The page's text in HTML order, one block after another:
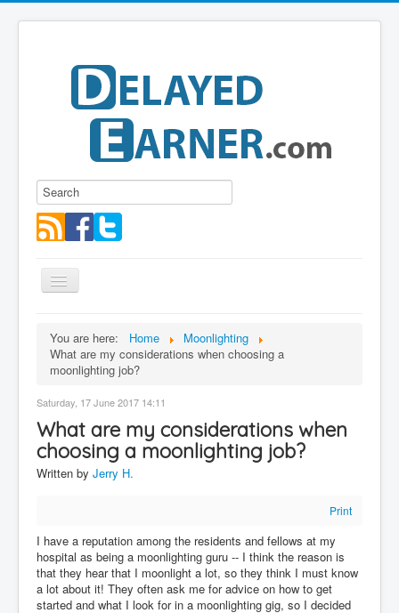
Toggle
Navigation
Educational Series
Disclaimer
You are here: Home
Moonlighting
What are my considerations when choosing a
moonlighting job?
Saturday, 17 June 2017 14:11
What are my considerations when
choosing a moonlighting job?
Written by Jerry H.
Print
I have a reputation among the residents and fellows at my
hospital as being a moonlighting guru -- I think the reason is
that they hear that I moonlight a lot, so they think I must know
a lot about it! They often ask me for advice on how to get
started and what I look for in a moonlighting gig, so I decided